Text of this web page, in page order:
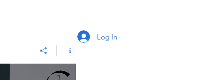
Log In